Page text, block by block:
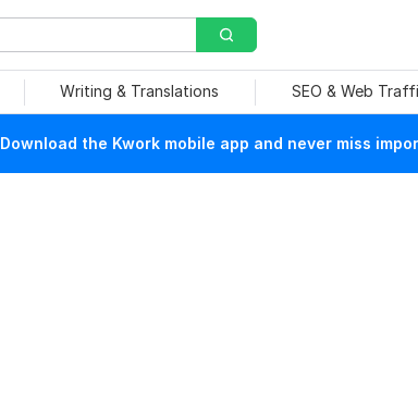
Writing & Translations SEO & Web
Download the Kwork mobile app and never miss